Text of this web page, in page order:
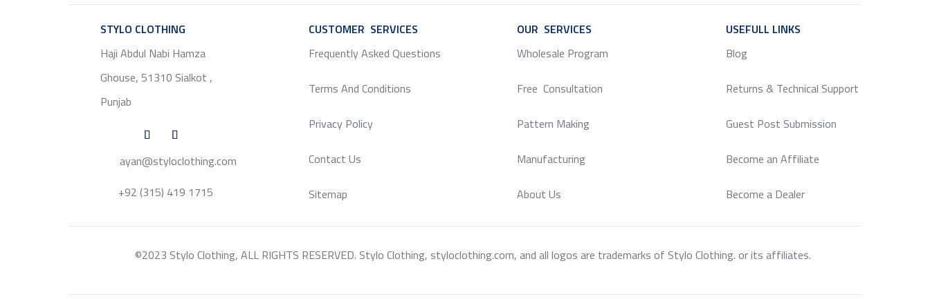
STYLO CLOTHING
Haji Abdul Nabi Hamza
Ghouse, 51310 Sialkot ,
Punjab
ayan@styloclothing.com
+92 (315) 419 1715
CUSTOMER SERVICES
Frequently Asked Questions
Terms And Conditions
Privacy Policy
Contact Us
Sitemap
OUR SERVICES
Wholesale Program
Free Consultation
Pattern Making
Manufacturing
About Us
USEFULL LINKS
Blog
Returns & Technical Support
Guest Post Submission
Become an Affiliate
Become a Dealer
©2023 Stylo Clothing, ALL RIGHTS RESERVED. Stylo Clothing, styloclothing.com, and all logos are trademarks of Stylo Clothing. or its affiliates.